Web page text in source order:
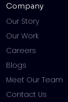
Company
Our Story
Our Work
Careers
Blogs
Meet Our Team
Contact Us